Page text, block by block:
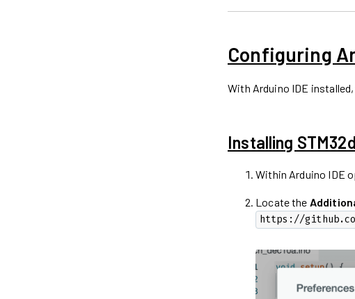
Configuring
With Arduino IDE
Installing
Within Arduino IDE
Locate the
https://